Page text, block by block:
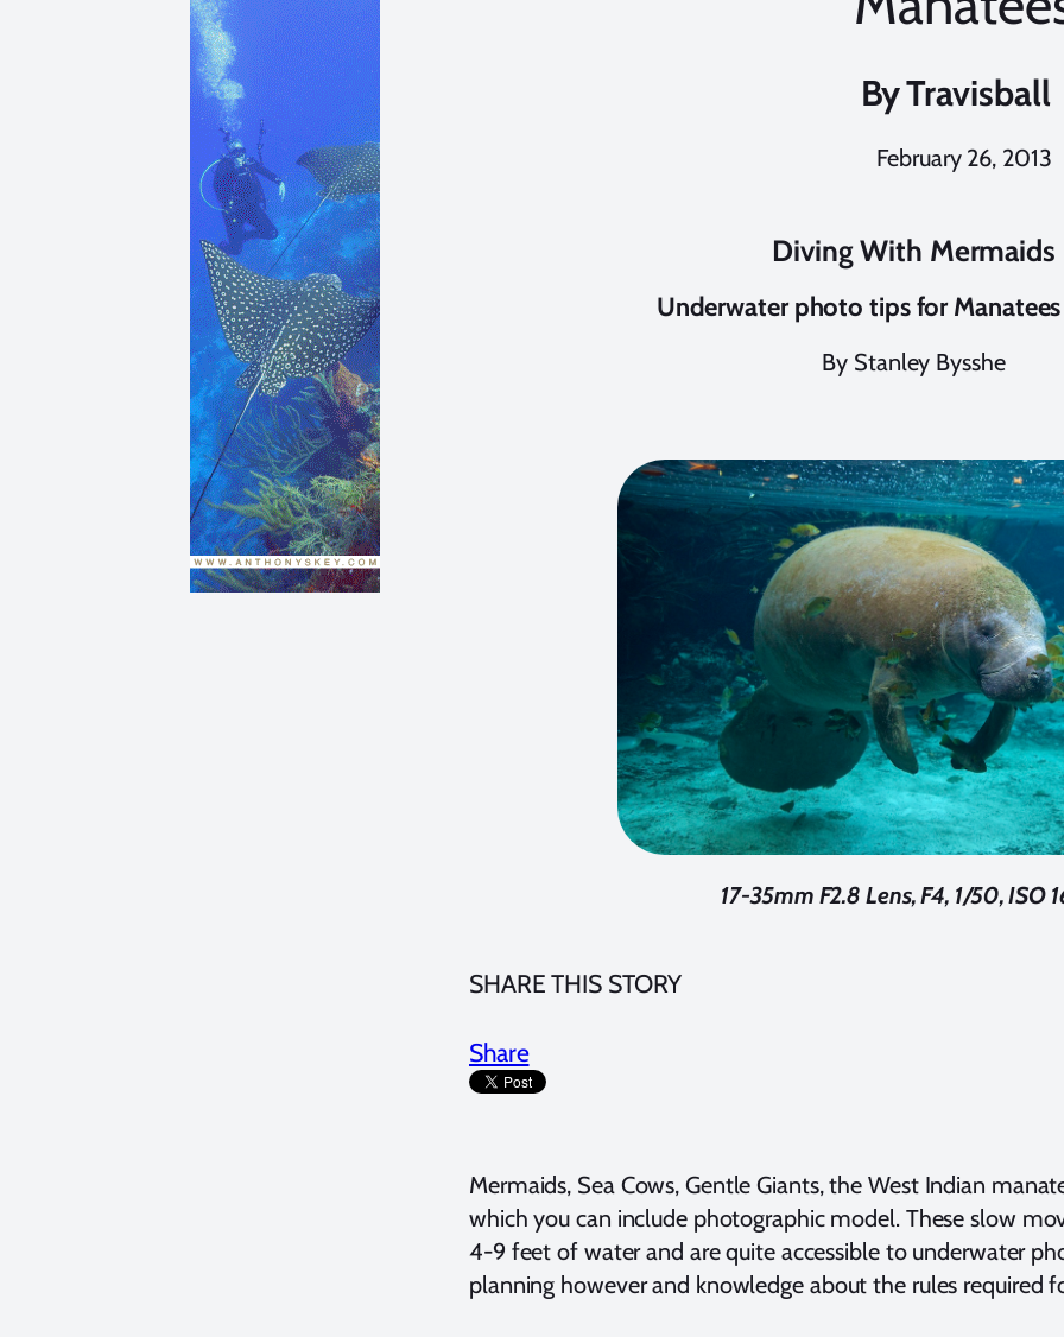
ByTravisball
February 26, 2013
Diving With Mermaids
Underwater photo tips for
By Stanley Bysshe
17-35mm F2.8 Lens, F4, 1/50, ISO
SHARE THIS STORY
Share
Mermaids, Sea Cows, Gentle Giants, the West Indian
which you can include photographic model. These slow
4-9 feet of water and are quite accessible to underwater
planning however and knowledge about the rules required